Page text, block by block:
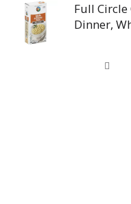
Full Circle
Dinner,